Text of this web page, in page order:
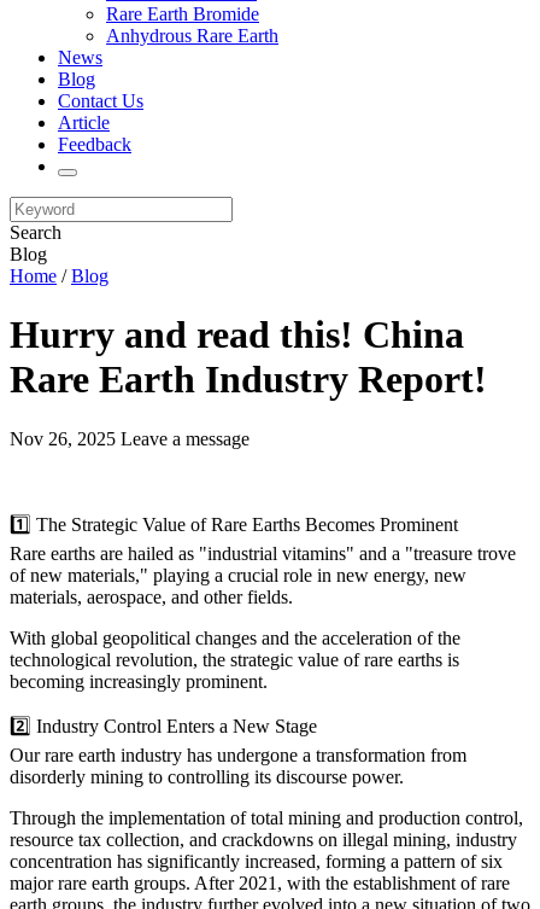
Rare Earth Bromide
Anhydrous Rare Earth
News
Blog
Contact Us
Article
Feedback
Search
Blog
Home /Blog
Hurry and read this! China
Rare Earth Industry Report!
Nov 26, 2025 Leave a message
1️⃣ The Strategic Value of Rare Earths Becomes Prominent
Rare earths are hailed as "industrial vitamins" and a "treasure trove
of new materials," playing a crucial role in new energy, new
materials, aerospace, and other fields.
With global geopolitical changes and the acceleration of the
technological revolution, the strategic value of rare earths is
becoming increasingly prominent.
2️⃣ Industry Control Enters a New Stage
Our rare earth industry has undergone a transformation from
disorderly mining to controlling its discourse power.
Through the implementation of total mining and production control,
resource tax collection, and crackdowns on illegal mining, industry
concentration has significantly increased, forming a pattern of six
major rare earth groups. After 2021, with the establishment of rare
earth groups, the industry further evolved into a new situation of two